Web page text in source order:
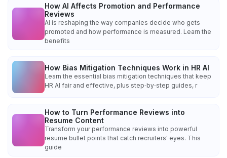
How AI Affects Promotion and Performance
Reviews
AI is reshaping the way companies decide who gets
promoted and how performance is measured. Learn the
benefits
How Bias Mitigation Techniques Work in HR AI
Learn the essential bias mitigation techniques that keep
HR AI fair and effective, plus step‑by‑step guides, r
How to Turn Performance Reviews into
Resume Content
Transform your performance reviews into powerful
resume bullet points that catch recruiters' eyes. This
guide